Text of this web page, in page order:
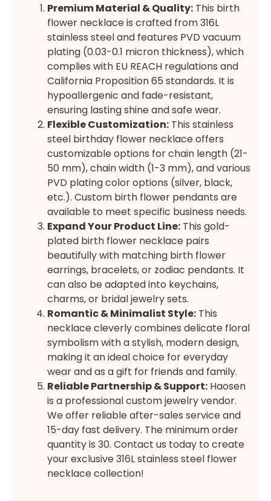
Premium Material & Quality: This birth
flower necklace is crafted from 316L
stainless steel and features PVD vacuum
plating (0.03-0.1 micron thickness), which
complies with EU REACH regulations and
California Proposition 65 standards. It is
hypoallergenic and fade-resistant,
ensuring lasting shine and safe wear.
Flexible Customization: This stainless
steel birthday flower necklace offers
customizable options for chain length (21-
50 mm), chain width (1-3 mm), and various
PVD plating color options (silver, black,
etc.). Custom birth flower pendants are
available to meet specific business needs.
Expand Your Product Line: This gold-
plated birth flower necklace pairs
beautifully with matching birth flower
earrings, bracelets, or zodiac pendants. It
can also be adapted into keychains,
charms, or bridal jewelry sets.
Romantic & Minimalist Style: This
necklace cleverly combines delicate floral
symbolism with a stylish, modern design,
making it an ideal choice for everyday
wear and as a gift for friends and family.
Reliable Partnership & Support: Haosen
is a professional custom jewelry vendor.
We offer reliable after-sales service and
15-day fast delivery. The minimum order
quantity is 30. Contact us today to create
your exclusive 316L stainless steel flower
necklace collection!